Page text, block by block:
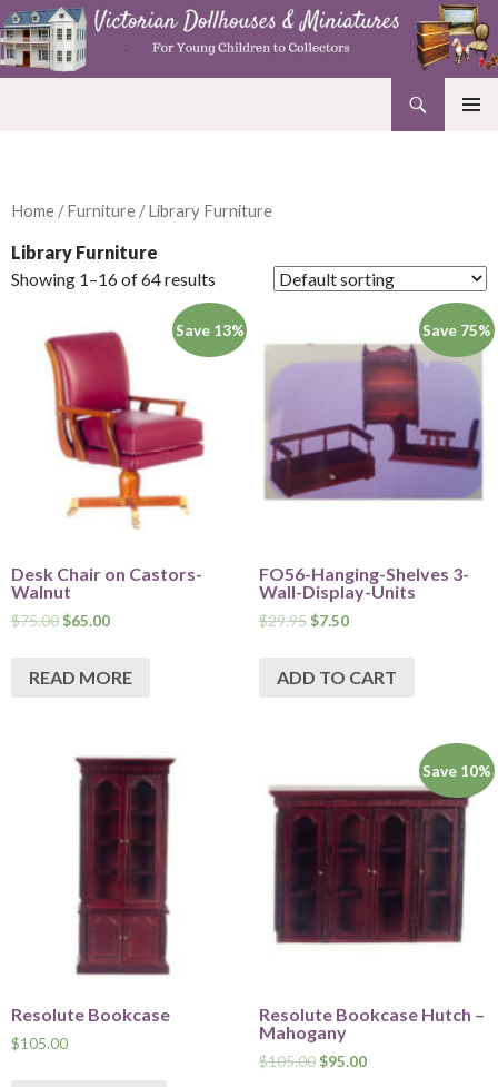
Home /Furniture / Library Furniture
Library Furniture
Showing 1–16 of 64 results
Save 13%
Desk Chair on Castors-
Walnut
$75.00$65.00
READ MORE
Save 75%
FO56-Hanging-Shelves 3-
Wall-Display-Units
$29.95 $7.50
ADD TO CART
Resolute Bookcase
$105.00
Save 10%
Resolute Bookcase Hutch –
Mahogany
$105.00 $95.00